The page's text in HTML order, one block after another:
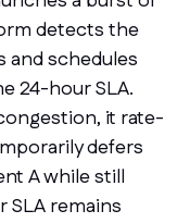
detects the
and schedules
24-hour SLA.
it rate-
defers
A while still
SLA remains